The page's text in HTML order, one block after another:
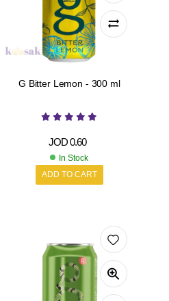
G Bitter Lemon - 300 ml
JOD0.60
In Stock
ADD TO CART